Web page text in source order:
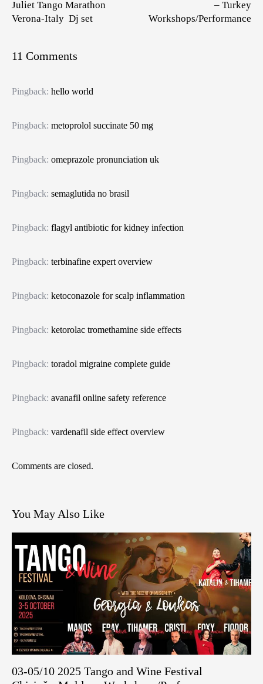
Juliet Tango Marathon
Verona-Italy Dj set
– Turkey
Workshops/Performance
11 Comments
Pingback: hello world
Pingback: metoprolol succinate 50 mg
Pingback: omeprazole pronunciation uk
Pingback: semaglutida no brasil
Pingback: flagyl antibiotic for kidney infection
Pingback: terbinafine expert overview
Pingback: ketoconazole for scalp inflammation
Pingback: ketorolac tromethamine side effects
Pingback: toradol migraine complete guide
Pingback: avanafil online safety reference
Pingback: vardenafil side effect overview
Comments are closed.
You May Also Like
03-05/10 2025 Tango and Wine Festival